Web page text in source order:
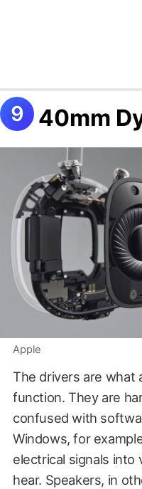
40mm
Apple
The drivers are what
function. They are
confused with
Windows, for
electrical signals into
hear. Speakers, in